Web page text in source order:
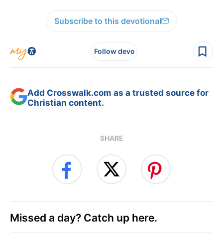
Subscribe to this devotional
Follow devo
Add Crosswalk.com as a trusted source for
Christian content.
SHARE
Missed a day? Catch up here.